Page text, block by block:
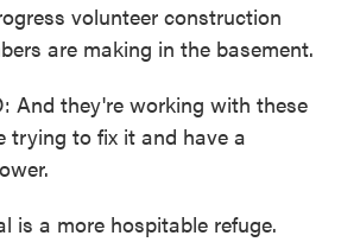
volunteer construction
are making in the basement.
And they're working with these
trying to fix it and have a
is a more hospitable refuge.